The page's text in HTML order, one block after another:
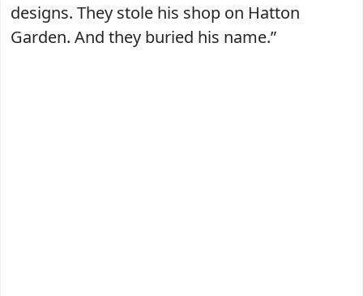
designs. They stole his shop on Hatton
Garden. And they buried his name.”